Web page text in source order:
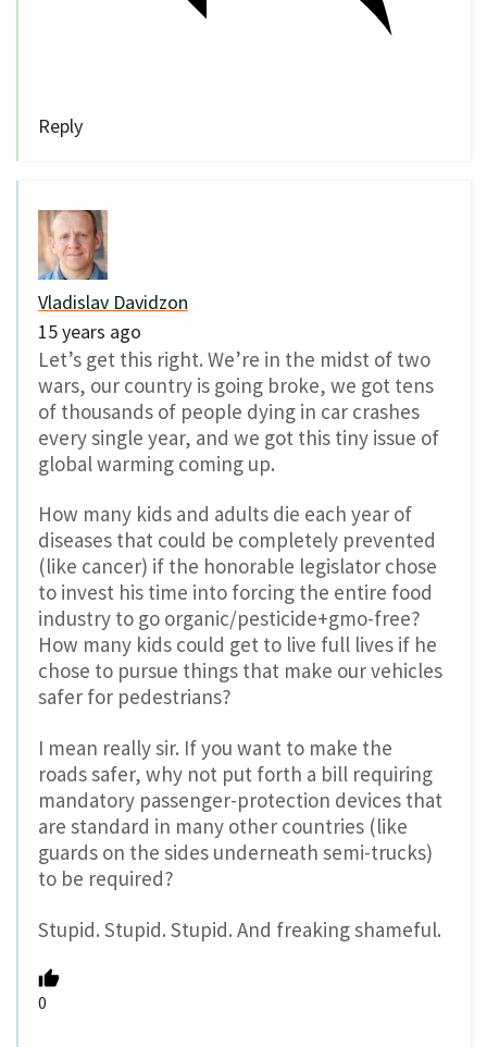
Reply
Vladislav Davidzon
15 years ago
Let’s get this right. We’re in the midst of two
wars, our country is going broke, we got tens
of thousands of people dying in car crashes
every single year, and we got this tiny issue of
global warming coming up.
How many kids and adults die each year of
diseases that could be completely prevented
(like cancer) if the honorable legislator chose
to invest his time into forcing the entire food
industry to go organic/pesticide+gmo-free?
How many kids could get to live full lives if he
chose to pursue things that make our vehicles
safer for pedestrians?
I mean really sir. If you want to make the
roads safer, why not put forth a bill requiring
mandatory passenger-protection devices that
are standard in many other countries (like
guards on the sides underneath semi-trucks)
to be required?
Stupid. Stupid. Stupid. And freaking shameful.
0